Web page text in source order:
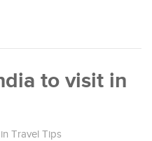
to visit in
in Travel Tips